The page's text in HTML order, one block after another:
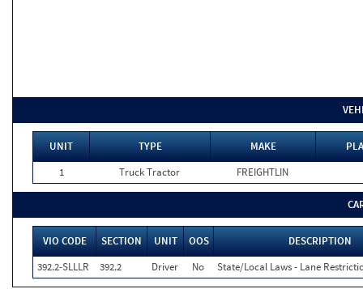
UNIT TYPE MAKE
1
Truck Tractor FREIGHTLIN
VIO CODE SECTION UNIT OOS
DESCRIPTION
392.2-SLLLR
392.2 Driver No State/Local Laws - Lane